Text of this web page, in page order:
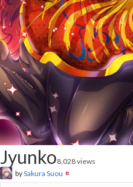
Jyunko8,028 views
bySakura Suou